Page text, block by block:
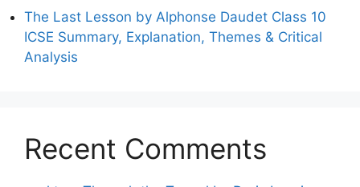
The Last Lesson by Alphonse Daudet Class 10
ICSE Summary, Explanation, Themes & Critical
Analysis
Recent Comments